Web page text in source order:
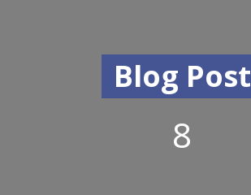
Blog Post
8